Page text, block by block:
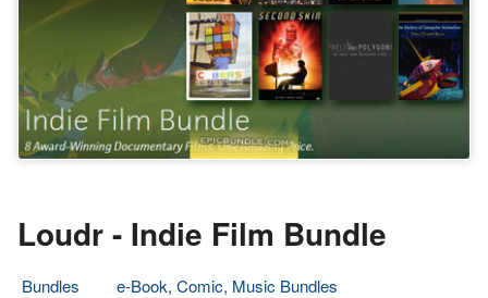
Loudr - Indie Film Bundle
Bundles
e-Book, Comic, Music Bundles